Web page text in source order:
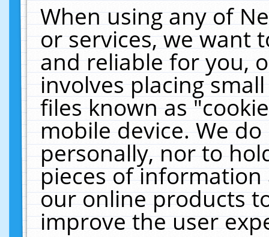
When using any of
or services, we want
and reliable for you,
involves placing
files known as
mobile device. We
personally, nor to
pieces of
our online products
improve the user